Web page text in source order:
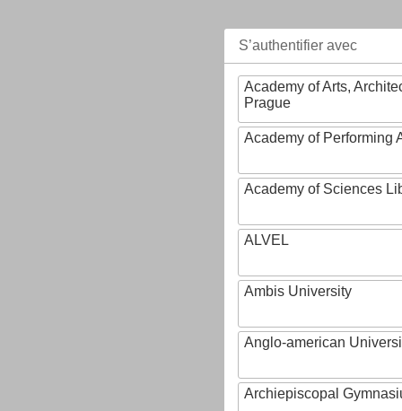
S’authentifier avec
Academy of Arts,
Prague
Academy of Performing
Academy of Sciences
ALVEL
Ambis University
Anglo-american
Archiepiscopal